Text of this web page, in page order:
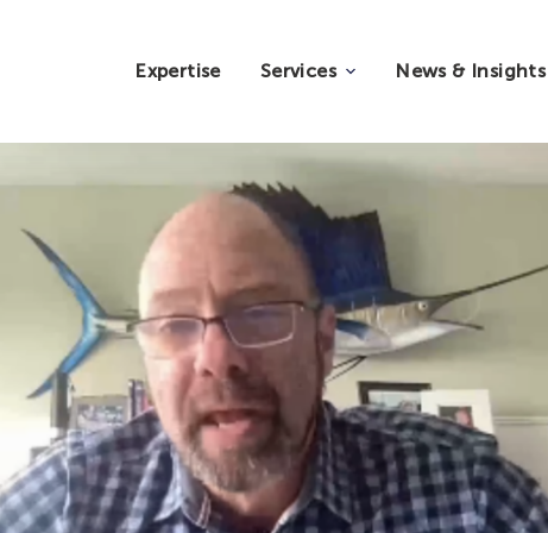
Expertise Services News & Insights